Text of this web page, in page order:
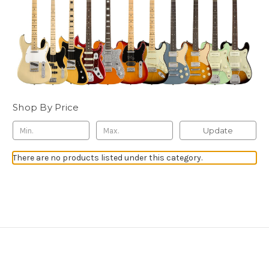
Shop By Price
Update
There are no products listed under this category.